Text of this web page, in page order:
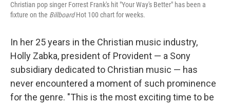
Christian pop singer Forrest Frank's hit "Your Way's Better" has been a
fixture on the BillboardHot 100 chart for weeks.
In her 25 years in the Christian music industry,
Holly Zabka, president of Provident — a Sony
subsidiary dedicated to Christian music — has
never encountered a moment of such prominence
for the genre. "This is the most exciting time to be